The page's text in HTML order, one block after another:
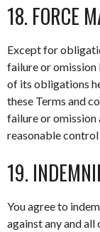
18. FORCE
Except for
failure or
of its obligations
these Terms and
failure or omission
reasonable
19.
You agree to
against any and all